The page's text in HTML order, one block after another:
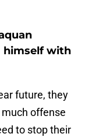
himself with
future, they
offense
to stop their